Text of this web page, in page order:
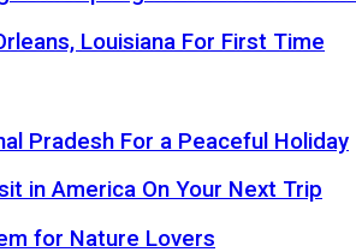
Louisiana For First Time
Pradesh For a Peaceful Holiday
in America On Your Next Trip
for Nature Lovers